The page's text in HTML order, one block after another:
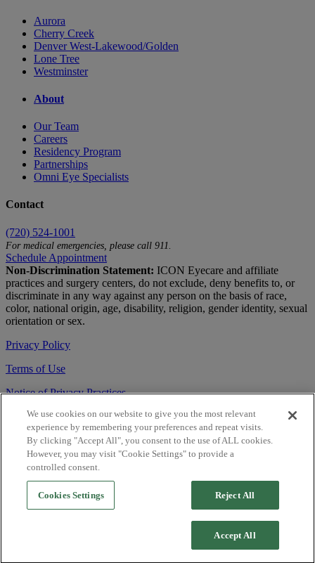
Aurora
Cherry Creek
Denver West-Lakewood/Golden
Lone Tree
Westminster
About
Our Team
Careers
Residency Program
Partnerships
Omni Eye Specialists
Contact
(720) 524-1001
For medical emergencies, please call 911.
Schedule Appointment
Non-Discrimination Statement: ICON Eyecare and affiliate
practices and surgery centers, do not exclude, deny benefits to, or
discriminate in any way against any person on the basis of race,
color, national origin, age, disability, religion, gender identity, sexual
orientation or sex.
Privacy Policy
Terms of Use
Notice of Privacy Practices
Accessibility Statement
© 2026 | All Rights Reserved
Live Chat
Are You a Physician?
We use cookies on our website to give you the most relevant
experience by remembering your preferences and repeat visits.
By clicking "Accept All", you consent to the use of ALL cookies.
However, you may visit "Cookie Settings" to provide a
controlled consent.
Cookies Settings Reject All
Accept All